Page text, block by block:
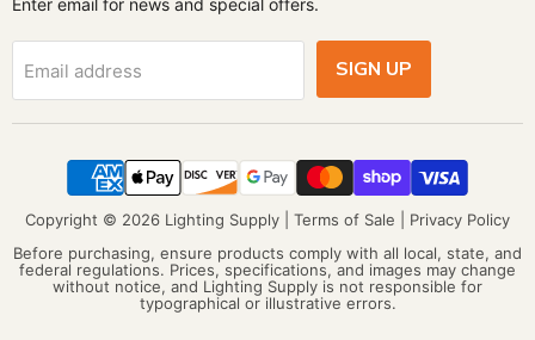
Enter email for news and special offers.
Email address SIGN UP
Copyright © 2026 Lighting Supply | Terms of Sale
Privacy Policy
Before purchasing, ensure products comply with all local, state, and
federal regulations. Prices, specifications, and images may change
without notice, and Lighting Supply is not responsible for
typographical or illustrative errors.